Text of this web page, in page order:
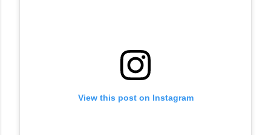
View this post on Instagram